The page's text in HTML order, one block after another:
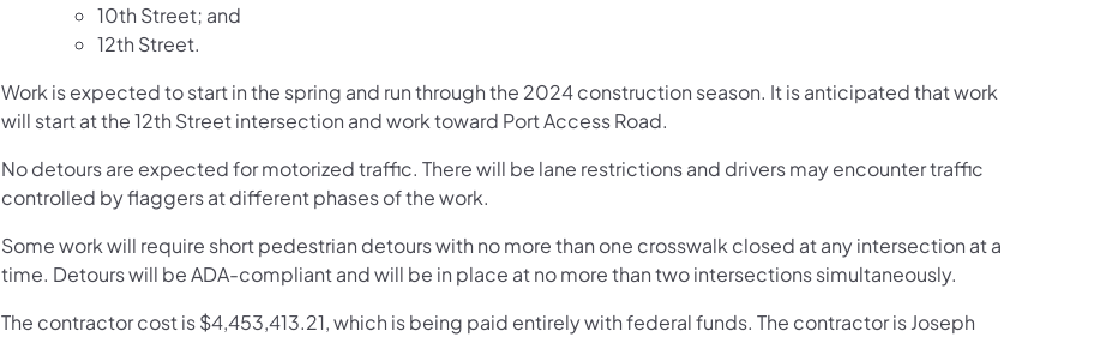
10th Street; and
12th Street.
Work is expected to start in the spring and run through the 2024 construction season. It is anticipated that work
will start at the 12th Street intersection and work toward Port Access Road.
No detours are expected for motorized traffic. There will be lane restrictions and drivers may encounter traffic
controlled by flaggers at different phases of the work.
Some work will require short pedestrian detours with no more than one crosswalk closed at any intersection at a
time. Detours will be ADA-compliant and will be in place at no more than two intersections simultaneously.
The contractor cost is $4,453,413.21, which is being paid entirely with federal funds. The contractor is Joseph